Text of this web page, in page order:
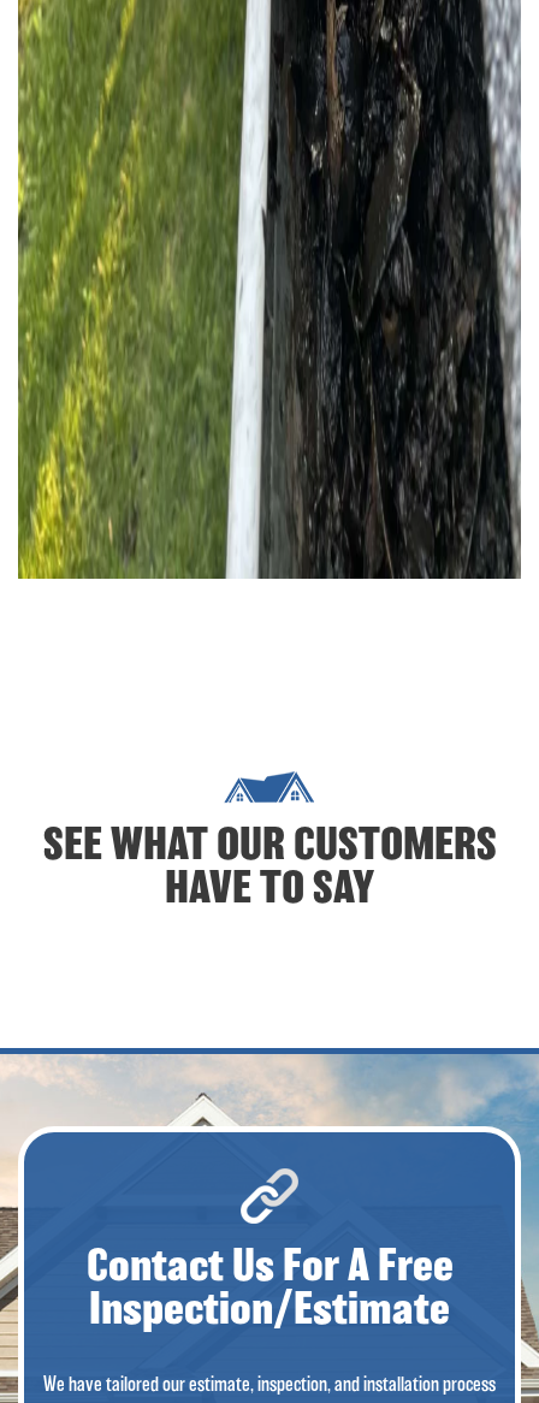
SEE WHAT OUR CUSTOMERS
HAVE TO SAY
Contact Us For A Free
Inspection/Estimate
We have tailored our estimate, inspection, and installation process